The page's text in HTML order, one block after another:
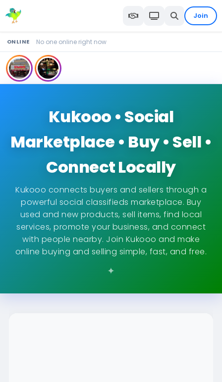
Join
ONLINE No one online right now
Kukooo • Social
Marketplace • Buy • Sell •
Connect Locally
Kukooo connects buyers and sellers through a
powerful social classifieds marketplace. Buy
used and new products, sell items, find local
services, promote your business, and connect
with people nearby. Join Kukooo and make
online buying and selling simple, fast, and free.